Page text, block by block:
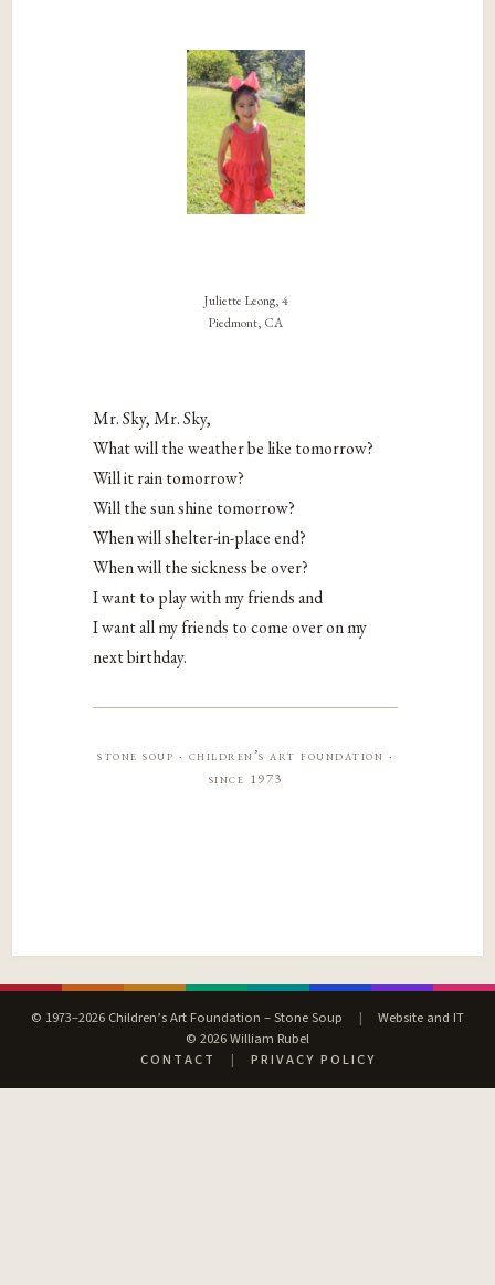
Juliette Leong, 4
Piedmont, CA
Mr. Sky, Mr. Sky,
What will the weather be like tomorrow?
Will it rain tomorrow?
Will the sun shine tomorrow?
When will shelter-in-place end?
When will the sickness be over?
I want to play with my friends and
I want all my friends to come over on my
next birthday.
stone soup · children’s art foundation ·
since 1973
© 1973–2026 Children’s Art Foundation – Stone Soup |
Website and IT
© 2026 William Rubel
CONTACT
| PRIVACY POLICY